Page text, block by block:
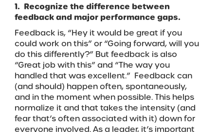
1. Recognize the difference between
feedback and major performance gaps.
Feedback is, “Hey it would be great if you
could work on this” or “Going forward, will you
do this differently?” But feedback is also
“Great job with this” and “The way you
handled that was excellent.” Feedback can
(and should) happen often, spontaneously,
and in the moment when possible. This helps
normalize it and that takes the intensity (and
fear that’s often associated with it) down for
everyone involved. As a leader, it’s important